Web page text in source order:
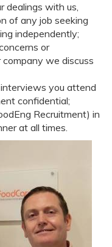
dealings with us,
of any job seeking
independently;
or
we discuss
you attend
confidential;
Recruitment) in
at all times.